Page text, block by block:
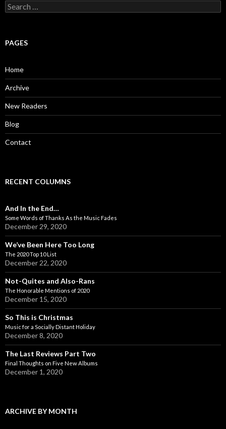
S
e
c
o
r
:
PAGES
Home
Archive
New Readers
Blog
Contact
RECENT COLUMNS
And In the End…
Some Words of Thanks As the Music Fades
December 29, 2020
We’ve Been Here Too Long
The 2020 Top 10 List
December 22, 2020
Not-Quites and Also-Rans
The Honorable Mentions of 2020
December 15, 2020
So This is Christmas
Music for a Socially Distant Holiday
December 8, 2020
The Last Reviews Part Two
Final Thoughts on Five New Albums
December 1, 2020
ARCHIVE BY MONTH